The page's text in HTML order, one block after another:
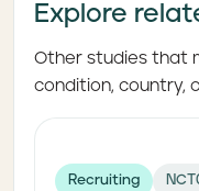
Explore
Other studies that
condition, country,
Recruiting